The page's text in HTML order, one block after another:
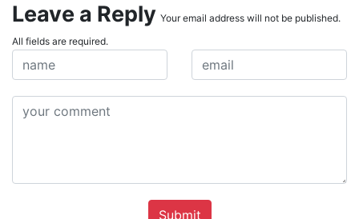
Leave a Reply Your email address will not be published.
All fields are required.
Submit